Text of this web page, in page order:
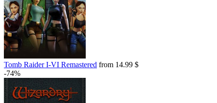
Tomb Raider I-VI Remastered from 14.99 $
-74%